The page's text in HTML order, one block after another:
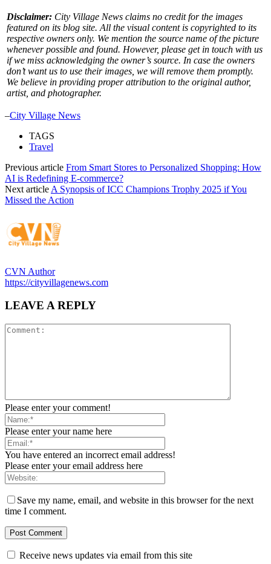
Disclaimer: City Village News claims no credit for the images
featured on its blog site. All the visual content is copyrighted to its
respective owners only. We mention the source name of the picture
whenever possible and found. However, please get in touch with us
if we miss acknowledging the owner’s source. In case the owners
don’t want us to use their images, we will remove them promptly.
We believe in providing proper attribution to the original author,
artist, and photographer.
–City Village News
TAGS
Travel
Previous article From Smart Stores to Personalized Shopping: How
AI is Redefining E-commerce?
Next article A Synopsis of ICC Champions Trophy 2025 if You
Missed the Action
CVN Author
https://cityvillagenews.com
LEAVE A REPLY
Please enter your comment!
Please enter your name here
You have entered an incorrect email address!
Please enter your email address here
Save my name, email, and website in this browser for the next
time I comment.
Receive news updates via email from this site